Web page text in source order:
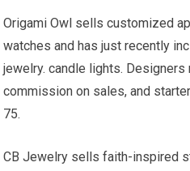
Origami Owl sells customized
watches and has just recently
jewelry. candle lights. Designers
commission on sales, and
75.
CB Jewelry sells faith-inspired